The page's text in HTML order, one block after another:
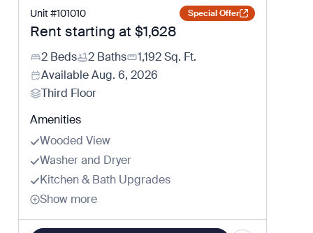
Unit #101010 Special Offer
Rent starting at $1,628
2 Beds 2 Baths 1,192Sq. Ft.
AvailableAug. 6, 2026
Third Floor
Amenities
Wooded View
Washer and Dryer
Kitchen & Bath Upgrades
Show more